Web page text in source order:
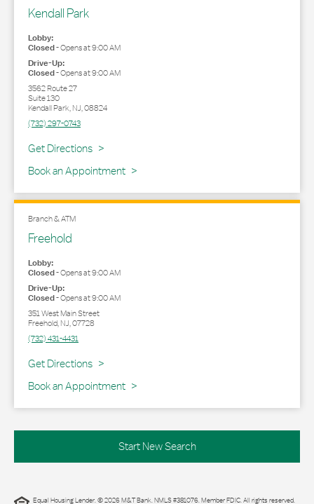
Kendall Park
Lobby:
Closed-Opens at9:00 AM
Drive-Up:
Closed-Opens at9:00 AM
3562 Route 27
Suite 130
Kendall Park,NJ,08824
(732) 297-0743
Get Directions
Link Opens in New Tab
Book an Appointment
Branch & ATM
Freehold
Lobby:
Closed-Opens at9:00 AM
Drive-Up:
Closed-Opens at9:00 AM
351 West Main Street
Freehold,NJ,07728
(732) 431-4431
Get Directions
Link Opens in New Tab
Book an Appointment
Start New Search
Equal Housing Lender. © 2026 M&T Bank. NMLS #381076. Member FDIC. All rights reserved.